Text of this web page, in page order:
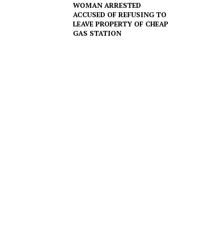
WOMAN ARRESTED
ACCUSED OF REFUSING TO
LEAVE PROPERTY OF CHEAP
GAS STATION